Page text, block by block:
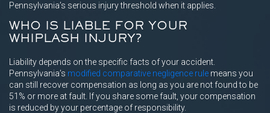
Pennsylvania’s serious injury threshold when it applies.
WHO IS LIABLE FOR YOUR
WHIPLASH INJURY?
Liability depends on the specific facts of your accident.
Pennsylvania’s modified comparative negligence rule means you
can still recover compensation as long as you are not found to be
51% or more at fault. If you share some fault, your compensation
is reduced by your percentage of responsibility.